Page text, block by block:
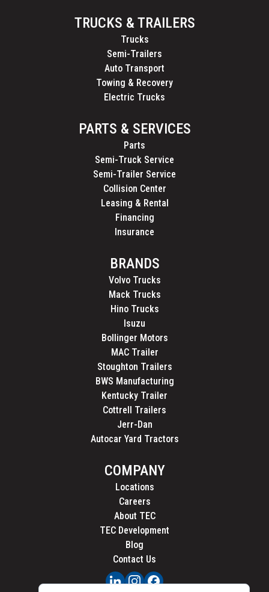
TRUCKS & TRAILERS
Trucks
Semi-Trailers
Auto Transport
Towing & Recovery
Electric Trucks
PARTS & SERVICES
Parts
Semi-Truck Service
Semi-Trailer Service
Collision Center
Leasing & Rental
Financing
Insurance
BRANDS
Volvo Trucks
Mack Trucks
Hino Trucks
Isuzu
Bollinger Motors
MAC Trailer
Stoughton Trailers
BWS Manufacturing
Kentucky Trailer
Cottrell Trailers
Jerr-Dan
Autocar Yard Tractors
COMPANY
Locations
Careers
About TEC
TEC Development
Blog
Contact Us